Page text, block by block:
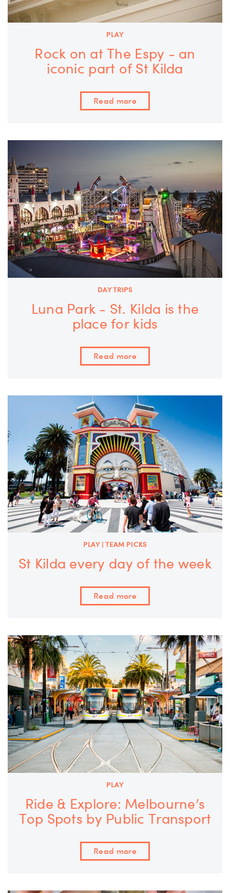
PLAY
Rock on at The Espy - an
iconic part of St Kilda
Read more
DAY TRIPS
Luna Park - St. Kilda is the
place for kids
Read more
PLAY | TEAM PICKS
St Kilda every day of the week
Read more
PLAY
Ride & Explore: Melbourne’s
Top Spots by Public Transport
Read more